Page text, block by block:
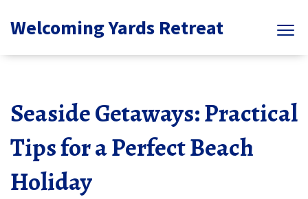
Welcoming Yards Retreat
Seaside Getaways: Practical
Tips for a Perfect Beach
Holiday